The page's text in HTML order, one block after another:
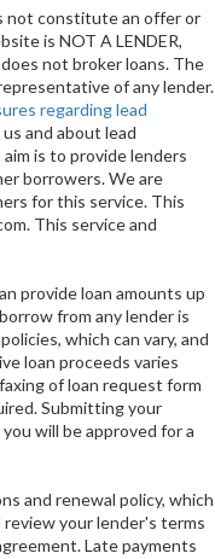
not constitute an offer or
is NOT A LENDER,
not broker loans. The
of any lender.
regarding lead
and about lead
is to provide lenders
borrowers. We are
for this service. This
This service and
provide loan amounts up
from any lender is
which can vary, and
loan proceeds varies
of loan request form
Submitting your
will be approved for a
and renewal policy, which
your lender's terms
Late payments